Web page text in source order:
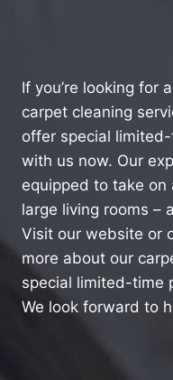
If you’re looking for
carpet cleaning
offer special
with us now. Our
equipped to take on
large living rooms –
Visit our website or
more about our
special limited-time
We look forward to